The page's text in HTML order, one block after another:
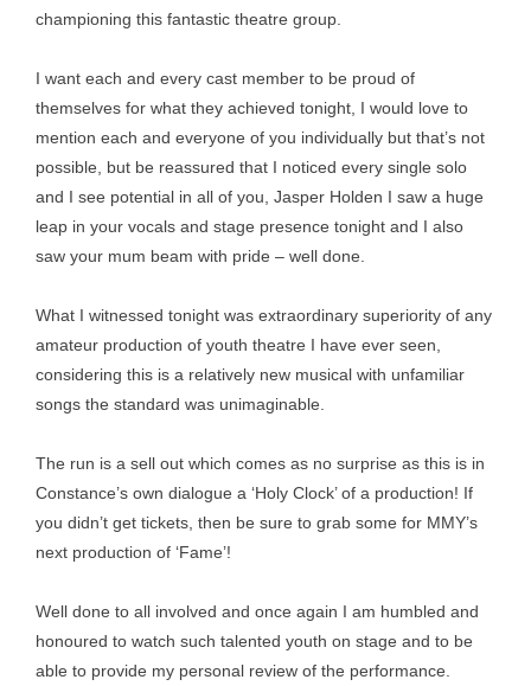
championing this fantastic theatre group.
I want each and every cast member to be proud of
themselves for what they achieved tonight, I would love to
mention each and everyone of you individually but that’s not
possible, but be reassured that I noticed every single solo
and I see potential in all of you, Jasper Holden I saw a huge
leap in your vocals and stage presence tonight and I also
saw your mum beam with pride – well done.
What I witnessed tonight was extraordinary superiority of any
amateur production of youth theatre I have ever seen,
considering this is a relatively new musical with unfamiliar
songs the standard was unimaginable.
The run is a sell out which comes as no surprise as this is in
Constance’s own dialogue a ‘Holy Clock’ of a production! If
you didn’t get tickets, then be sure to grab some for MMY’s
next production of ‘Fame’!
Well done to all involved and once again I am humbled and
honoured to watch such talented youth on stage and to be
able to provide my personal review of the performance.